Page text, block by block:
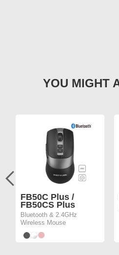
FB50C Plus /
FB50CS Plus
Bluetooth & 2.4GHz
Wireless Mouse